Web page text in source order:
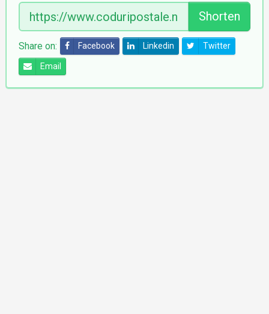
Shorten
Share on: Facebook Linkedin Twitter
Email